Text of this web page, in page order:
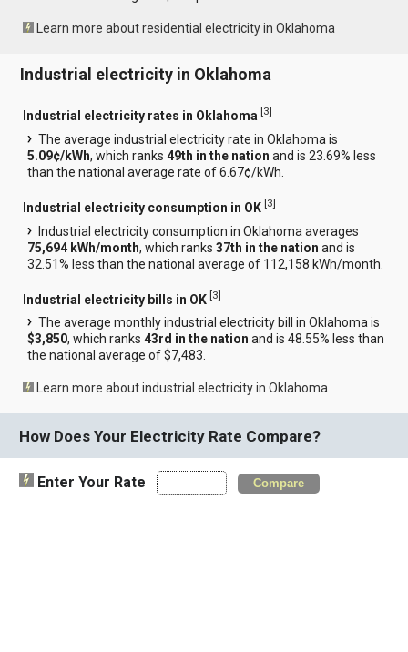
Learn more about residential electricity in Oklahoma
Industrial electricity in Oklahoma
Industrial electricity rates in Oklahoma [3]
The average industrial electricity rate in Oklahoma is
5.09¢/kWh, which ranks49th in the nation and is 23.69% less
than the national average rate of 6.67¢/kWh.
Industrial electricity consumption in OK [3]
Industrial electricity consumption in Oklahoma averages
75,694 kWh/month, which ranks37th in the nation and is
32.51% less than the national average of 112,158 kWh/month.
Industrial electricity bills in OK [3]
The average monthly industrial electricity bill in Oklahoma is
$3,850, which ranks43rd in the nation and is 48.55% less than
the national average of $7,483.
Learn more about industrial electricity in Oklahoma
How Does Your Electricity Rate Compare?
Enter Your Rate Compare